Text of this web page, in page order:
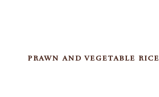
PRAWN AND VEGETABLE RICE